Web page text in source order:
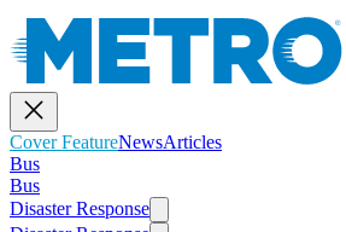
Cover FeatureNewsArticles
Bus
Bus
Disaster Response